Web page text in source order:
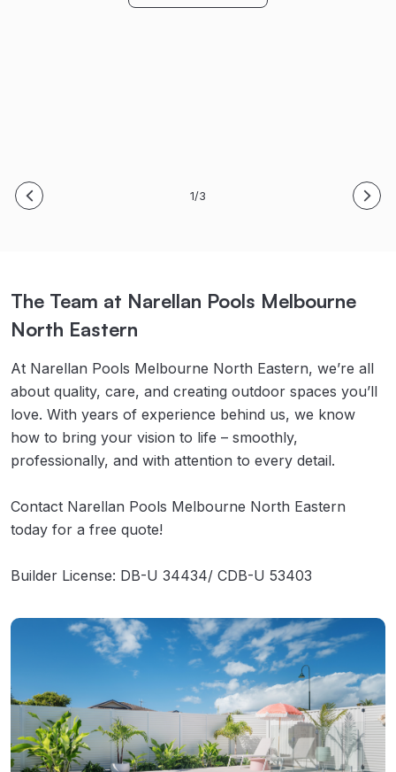
1/3
The Team at Narellan Pools Melbourne
North Eastern
At Narellan Pools Melbourne North Eastern, we’re all
about quality, care, and creating outdoor spaces you’ll
love. With years of experience behind us, we know
how to bring your vision to life – smoothly,
professionally, and with attention to every detail.
Contact Narellan Pools Melbourne North Eastern
today for a free quote!
Builder License: DB-U 34434/ CDB-U 53403